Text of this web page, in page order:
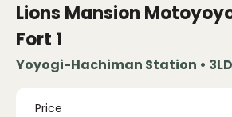
Lions Mansion
Fort 1
Yoyogi-Hachiman Station •
Price